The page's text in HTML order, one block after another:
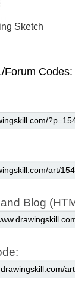
Sketch
Forum Codes:
Blog